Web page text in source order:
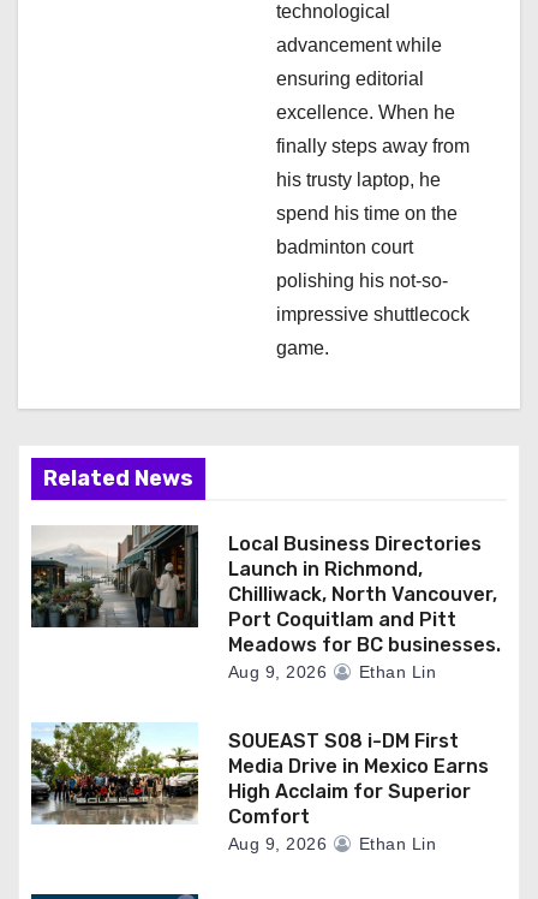
technological
advancement while
ensuring editorial
excellence. When he
finally steps away from
his trusty laptop, he
spend his time on the
badminton court
polishing his not-so-
impressive shuttlecock
game.
Related News
Local Business Directories
Launch in Richmond,
Chilliwack, North Vancouver,
Port Coquitlam and Pitt
Meadows for BC businesses.
Aug 9, 2026 Ethan Lin
SOUEAST S08 i-DM First
Media Drive in Mexico Earns
High Acclaim for Superior
Comfort
Aug 9, 2026 Ethan Lin